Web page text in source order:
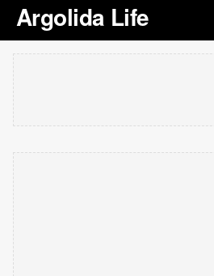
Argolida Life